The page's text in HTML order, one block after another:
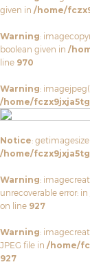
given in /home/
Warning:
boolean given in /
line 970
Warning:
/home/
Notice:
/home/
Warning:
unrecoverable error: in
on line 927
Warning:
JPEG file in /home/
927